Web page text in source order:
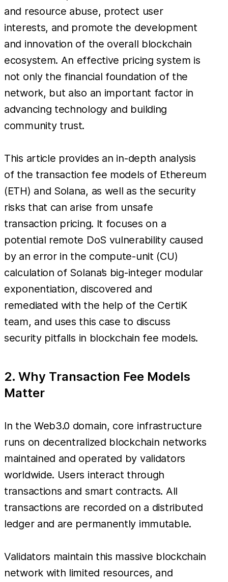
and resource abuse, protect user
interests, and promote the development
and innovation of the overall blockchain
ecosystem. An effective pricing system is
not only the financial foundation of the
network, but also an important factor in
advancing technology and building
community trust.
This article provides an in-depth analysis
of the transaction fee models of Ethereum
(ETH) and Solana, as well as the security
risks that can arise from unsafe
transaction pricing. It focuses on a
potential remote DoS vulnerability caused
by an error in the compute-unit (CU)
calculation of Solana’s big-integer modular
exponentiation, discovered and
remediated with the help of the CertiK
team, and uses this case to discuss
security pitfalls in blockchain fee models.
2. Why Transaction Fee Models
Matter
In the Web3.0 domain, core infrastructure
runs on decentralized blockchain networks
maintained and operated by validators
worldwide. Users interact through
transactions and smart contracts. All
transactions are recorded on a distributed
ledger and are permanently immutable.
Validators maintain this massive blockchain
network with limited resources, and